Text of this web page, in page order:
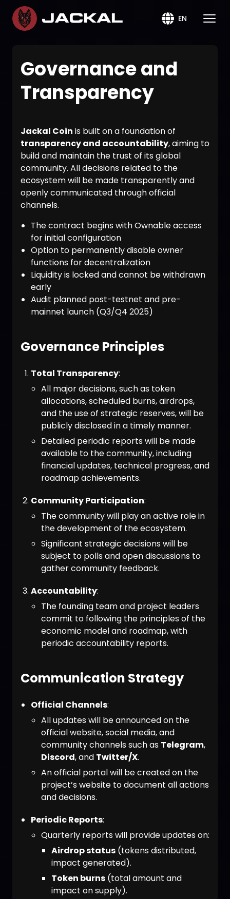
EN
Governance and
Transparency
Jackal Coin is built on a foundation of
transparency and accountability, aiming to
build and maintain the trust of its global
community. All decisions related to the
ecosystem will be made transparently and
openly communicated through official
channels.
The contract begins with Ownable access
for initial configuration
Option to permanently disable owner
functions for decentralization
Liquidity is locked and cannot be withdrawn
early
Audit planned post-testnet and pre-
mainnet launch (Q3/Q4 2025)
Governance Principles
Total Transparency:
All major decisions, such as token
allocations, scheduled burns, airdrops,
and the use of strategic reserves, will be
publicly disclosed in a timely manner.
Detailed periodic reports will be made
available to the community, including
financial updates, technical progress, and
roadmap achievements.
Community Participation:
The community will play an active role in
the development of the ecosystem.
Significant strategic decisions will be
subject to polls and open discussions to
gather community feedback.
Accountability:
The founding team and project leaders
commit to following the principles of the
economic model and roadmap, with
periodic accountability reports.
Communication Strategy
Official Channels:
All updates will be announced on the
official website, social media, and
community channels such as Telegram,
Discord, and Twitter/X.
An official portal will be created on the
project’s website to document all actions
and decisions.
Periodic Reports:
Quarterly reports will provide updates on:
Airdrop status (tokens distributed,
impact generated).
Token burns (total amount and
impact on supply).